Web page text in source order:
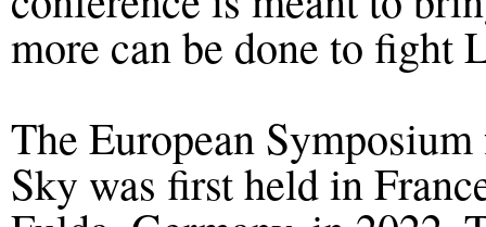
more can be done to fight
The European
Sky was first held in